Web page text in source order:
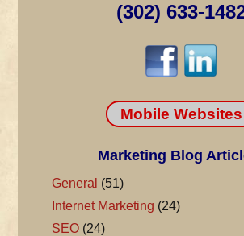
(302) 633-
Mobile Websites
Marketing Blog
General (51)
Internet Marketing (24)
SEO(24)